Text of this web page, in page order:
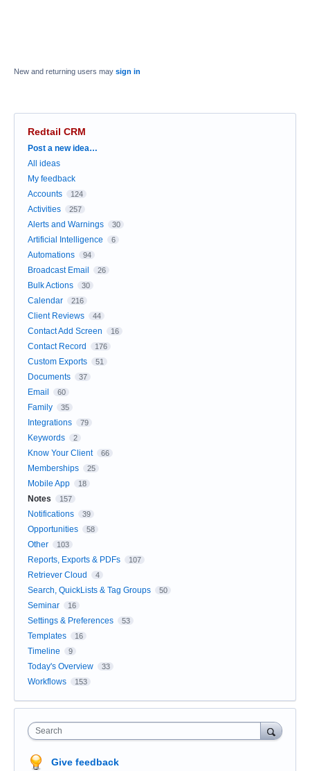
New and returning users may sign in
Redtail CRM
Categories
Post a new idea…
All ideas
My feedback
Accounts
124
Activities 257
Alerts and Warnings 30
Artificial Intelligence 6
Automations 94
Broadcast Email 26
Bulk Actions 30
Calendar 216
Client Reviews 44
Contact Add Screen 16
Contact Record 176
Custom Exports 51
Documents 37
Email 60
Family 35
Integrations 79
Keywords 2
Know Your Client 66
Memberships 25
Mobile App 18
Notes 157
Notifications 39
Opportunities 58
Other 103
Reports, Exports & PDFs 107
Retriever Cloud 4
Search, QuickLists & Tag Groups 50
Seminar 16
Settings & Preferences 53
Templates 16
Timeline 9
Today's Overview 33
Workflows 153
Search
Give feedback